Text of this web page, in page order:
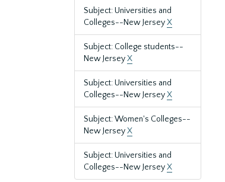
Subject: Universities and
Colleges--New JerseyX
Subject: College students--
New JerseyX
Subject: Universities and
Colleges--New JerseyX
Subject: Women's Colleges--
New JerseyX
Subject: Universities and
Colleges--New JerseyX